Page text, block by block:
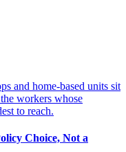
Choice, Not a